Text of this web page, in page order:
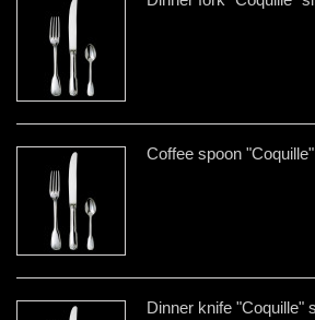
Coffee spoon
Dinner knife "Coquille"